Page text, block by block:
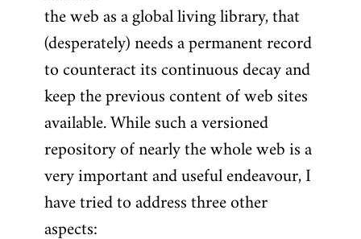
the web as a global living library, that
(desperately) needs a permanent record
to counteract its continuous decay and
keep the previous content of web sites
available. While such a versioned
repository of nearly the whole web is a
very important and useful endeavour, I
have tried to address three other
aspects: